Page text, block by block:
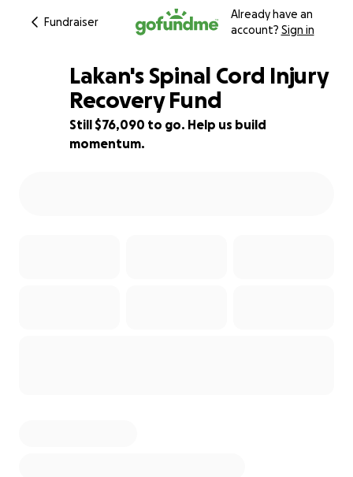
Fundraiser
Already have an
account? Sign in
24% complete
Lakan's Spinal Cord Injury
Recovery Fund
Still $76,090 to go. Help us build
momentum.